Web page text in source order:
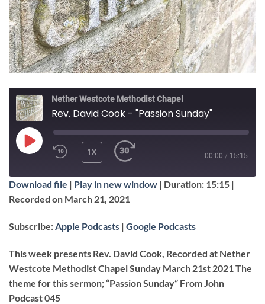
Nether Westcote Methodist Chapel
Rev. David Cook - "Passion Sunday"
PLAY 1X 00:00 / 15:15
SUBSCRIBE SHARE
Apple Podcasts
RSS FEED
SHARE
LINK
EMBED
Download file | Play in new window | Duration: 15:15 |
Recorded on March 21, 2021
Subscribe: Apple Podcasts | Google Podcasts
This week presents Rev. David Cook, Recorded at Nether
Westcote Methodist Chapel Sunday March 21st 2021 The
theme for this sermon; “Passion Sunday” From John
Podcast 045